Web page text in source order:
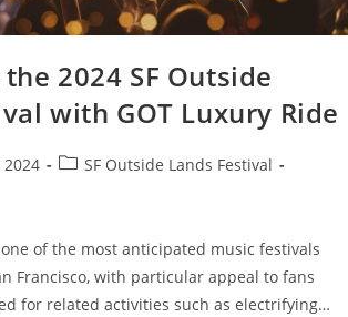
2024 SF Outside
with GOT Luxury Ride
2024
SF Outside Lands Festival
of the most anticipated music festivals
Francisco, with particular appeal to fans
for related activities such as electrifying…